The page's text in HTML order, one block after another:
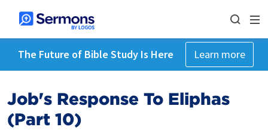
The Future of Bible Study Is Here Learn more
Job's Response To Eliphas
(Part 10)